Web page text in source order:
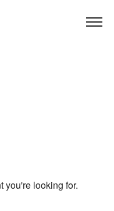
you're looking for.